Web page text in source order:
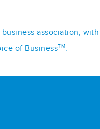
association,
of BusinessTM.